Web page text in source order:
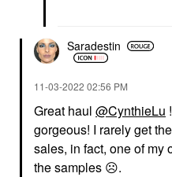
Saradestin
‎11-03-2022 02:56 PM
Great haul @CynthieLu
gorgeous! I rarely get
sales, in fact, one of my
the samples ☹️.